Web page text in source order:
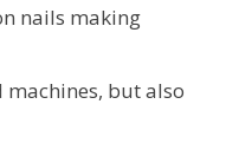
nails making
but also